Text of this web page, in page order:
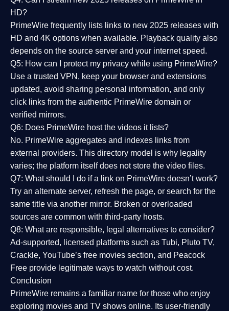
HD?
PrimeWire frequently lists links to new 2025 releases with
HD and 4K options when available. Playback quality also
depends on the source server and your internet speed.
Q5: How can I protect my privacy while using PrimeWire?
Use a trusted VPN, keep your browser and extensions
updated, avoid sharing personal information, and only
click links from the authentic PrimeWire domain or
verified mirrors.
Q6: Does PrimeWire host the videos it lists?
No. PrimeWire aggregates and indexes links from
external providers. This directory model is why legality
varies; the platform itself does not store the video files.
Q7: What should I do if a link on PrimeWire doesn’t work?
Try an alternate server, refresh the page, or search for the
same title via another mirror. Broken or overloaded
sources are common with third-party hosts.
Q8: What are responsible, legal alternatives to consider?
Ad-supported, licensed platforms such as Tubi, Pluto TV,
Crackle, YouTube’s free movies section, and Peacock
Free provide legitimate ways to watch without cost.
Conclusion
PrimeWire remains a familiar name for those who enjoy
exploring movies and TV shows online. Its user-friendly